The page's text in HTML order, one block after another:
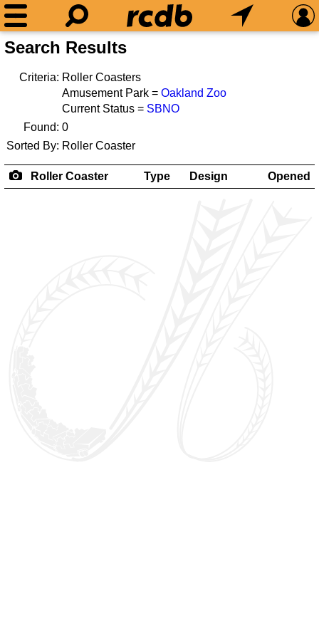
Search Results
Criteria: Roller Coasters
Amusement Park = Oakland Zoo
Current Status = SBNO
Found: 0
Sorted By: Roller Coaster
Roller Coaster Type Design Opened